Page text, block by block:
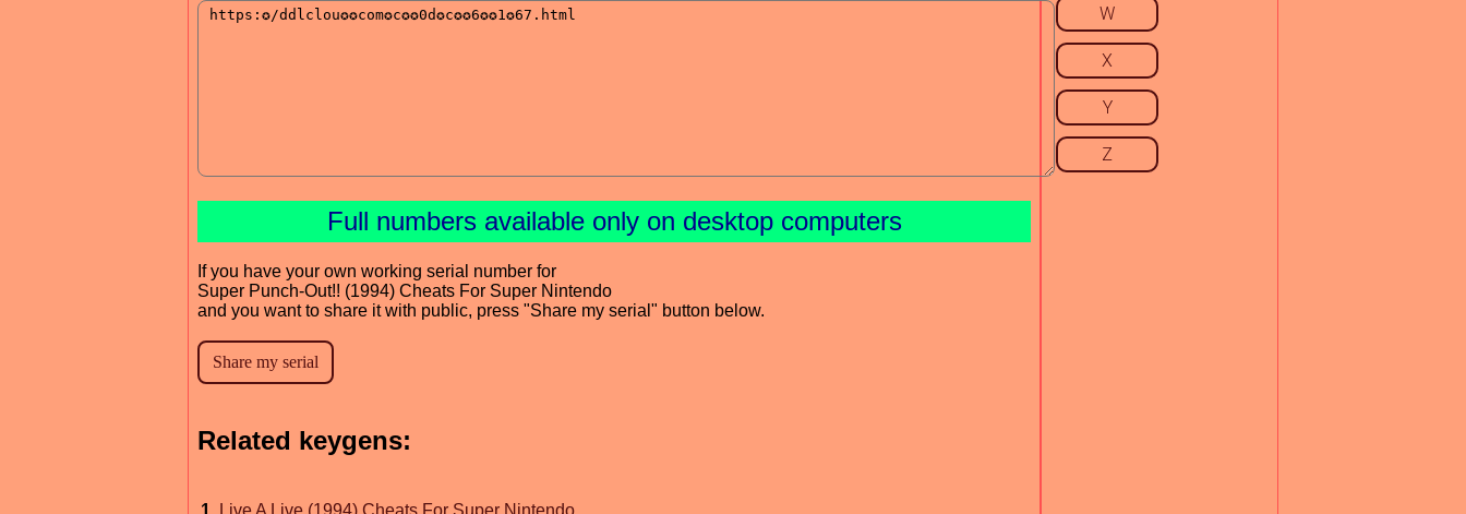
Full numbers available only on desktop computers
If you have your own working serial number for
Super Punch-Out!! (1994) Cheats For Super Nintendo
and you want to share it with public, press "Share my serial" button below.
Related keygens:
1 Live A Live (1994) Cheats For Super Nintendo
W
X
Y
Z